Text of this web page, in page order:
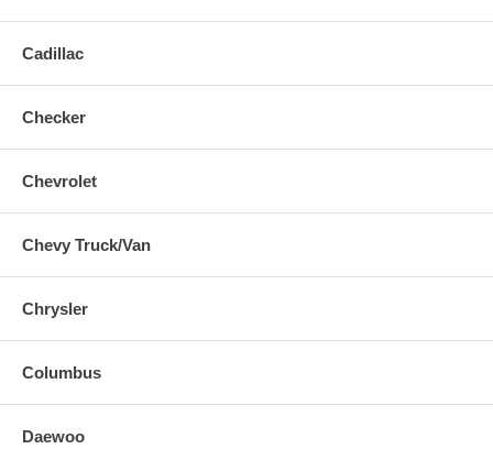
Cadillac
Checker
Chevrolet
Chevy Truck/Van
Chrysler
Columbus
Daewoo